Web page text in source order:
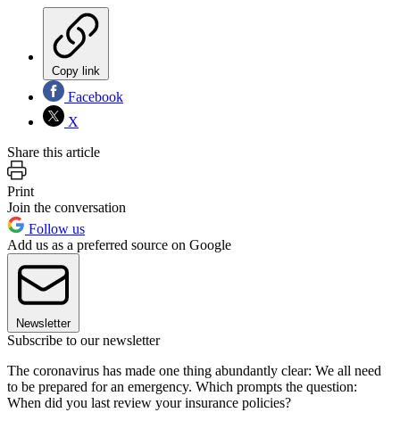
Copy link
Facebook
X
Share this article
Print
Join the conversation
Follow us
Add us as a preferred source on Google
Newsletter
Subscribe to our newsletter
The coronavirus has made one thing abundantly clear: We all need
to be prepared for an emergency. Which prompts the question:
When did you last review your insurance policies?